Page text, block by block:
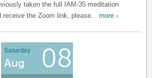
taken the full IAM-35 meditation
receive the Zoom link, please... more ›
Saturday
Aug 08